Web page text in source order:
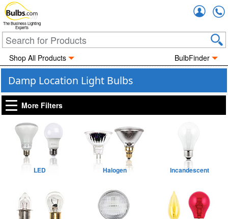
The Business Lighting
Experts
Shop All Products BulbFinder
Damp Location Light Bulbs
More Filters
LED Halogen Incandescent